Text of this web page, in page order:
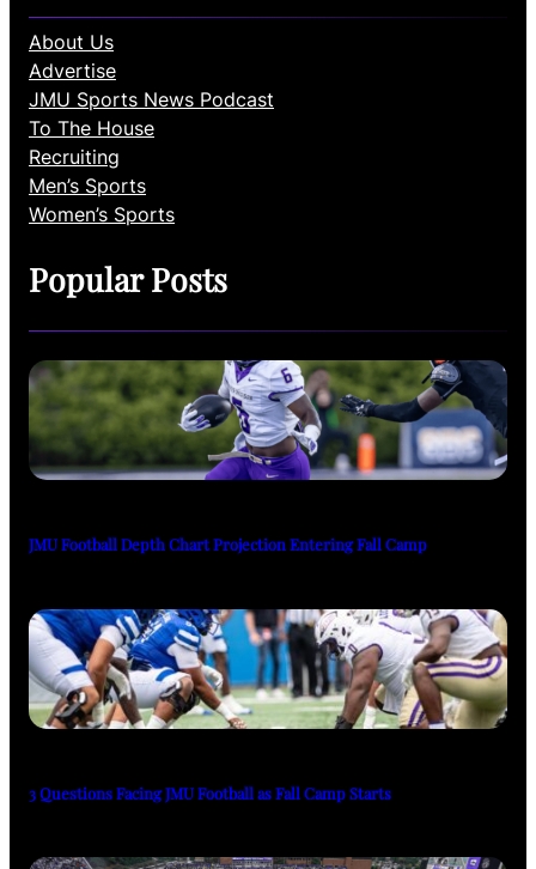
About Us
Advertise
JMU Sports News Podcast
To The House
Recruiting
Men’s Sports
Women’s Sports
Popular Posts
JMU Football Depth Chart Projection Entering Fall Camp
3 Questions Facing JMU Football as Fall Camp Starts